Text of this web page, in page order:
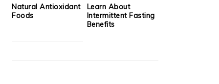
Natural Antioxidant
Foods
Learn About
Intermittent Fasting
Benefits